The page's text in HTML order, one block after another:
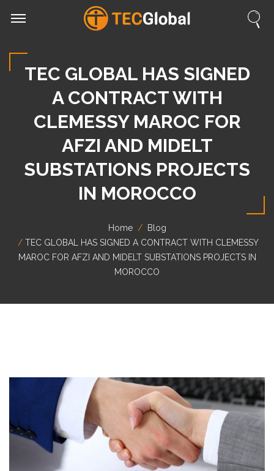
TEC GLOBAL HAS SIGNED
A CONTRACT WITH
CLEMESSY MAROC FOR
AFZI AND MIDELT
SUBSTATIONS PROJECTS
IN MOROCCO
Home
Blog
TEC GLOBAL HAS SIGNED A CONTRACT WITH CLEMESSY
MAROC FOR AFZI AND MIDELT SUBSTATIONS PROJECTS IN
MOROCCO